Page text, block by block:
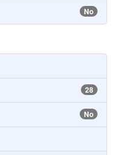
No
28
No